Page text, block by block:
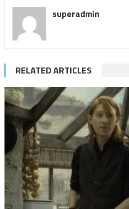
superadmin
RELATED ARTICLES